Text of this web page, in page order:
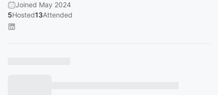
Joined May 2024
5Hosted13Attended